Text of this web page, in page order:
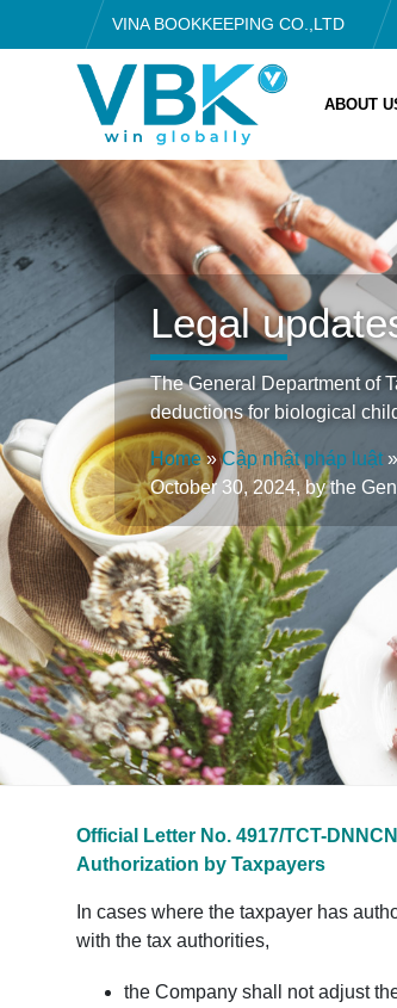
VINA BOOKKEEPING CO.,LTD
ABOUT
Legal
The General Department of
deductions for biological
Home»Cập nhật pháp luật
October 30, 2024, by the
Official Letter No. 4917/TCT-
Authorization by Taxpayers
In cases where the taxpayer has
with the tax authorities,
the Company shall not adjust